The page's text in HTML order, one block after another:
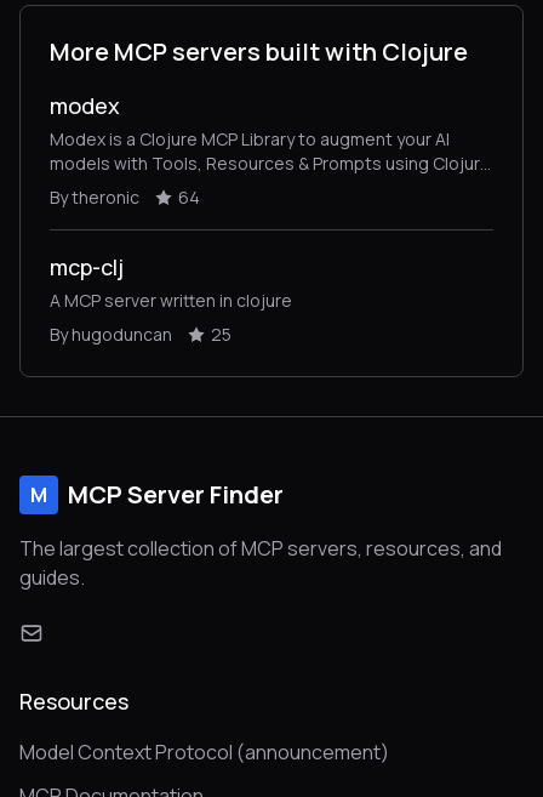
More MCP servers built with Clojure
modex
Modex is a Clojure MCP Library to augment your AI
models with Tools, Resources & Prompts using Clojure
(Model Context Protocol). Implements MCP Server &
Client.
By theronic 64
mcp-clj
A MCP server written in clojure
By hugoduncan
25
M MCP Server Finder
The largest collection of MCP servers, resources, and
guides.
Resources
Model Context Protocol (announcement)